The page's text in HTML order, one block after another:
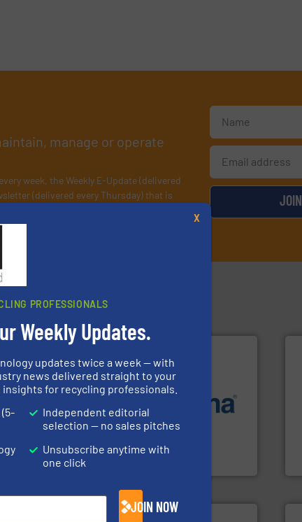
manage or operate
week, the Weekly E-Update (delivered
(delivered every Thursday) that is
Group possesses
of sorting
turnkey
More
One of the world’s leading
designers & manufacturers
of balers with pre-pressing
technology for efficient
baling of the most varieties
of material.
PROFESSIONALS
Weekly Updates.
updates twice a week — with
news delivered straight to your
for recycling professionals.
Independent editorial
selection — no sales pitches
Unsubscribe anytime with
one click
JOIN NOW
X